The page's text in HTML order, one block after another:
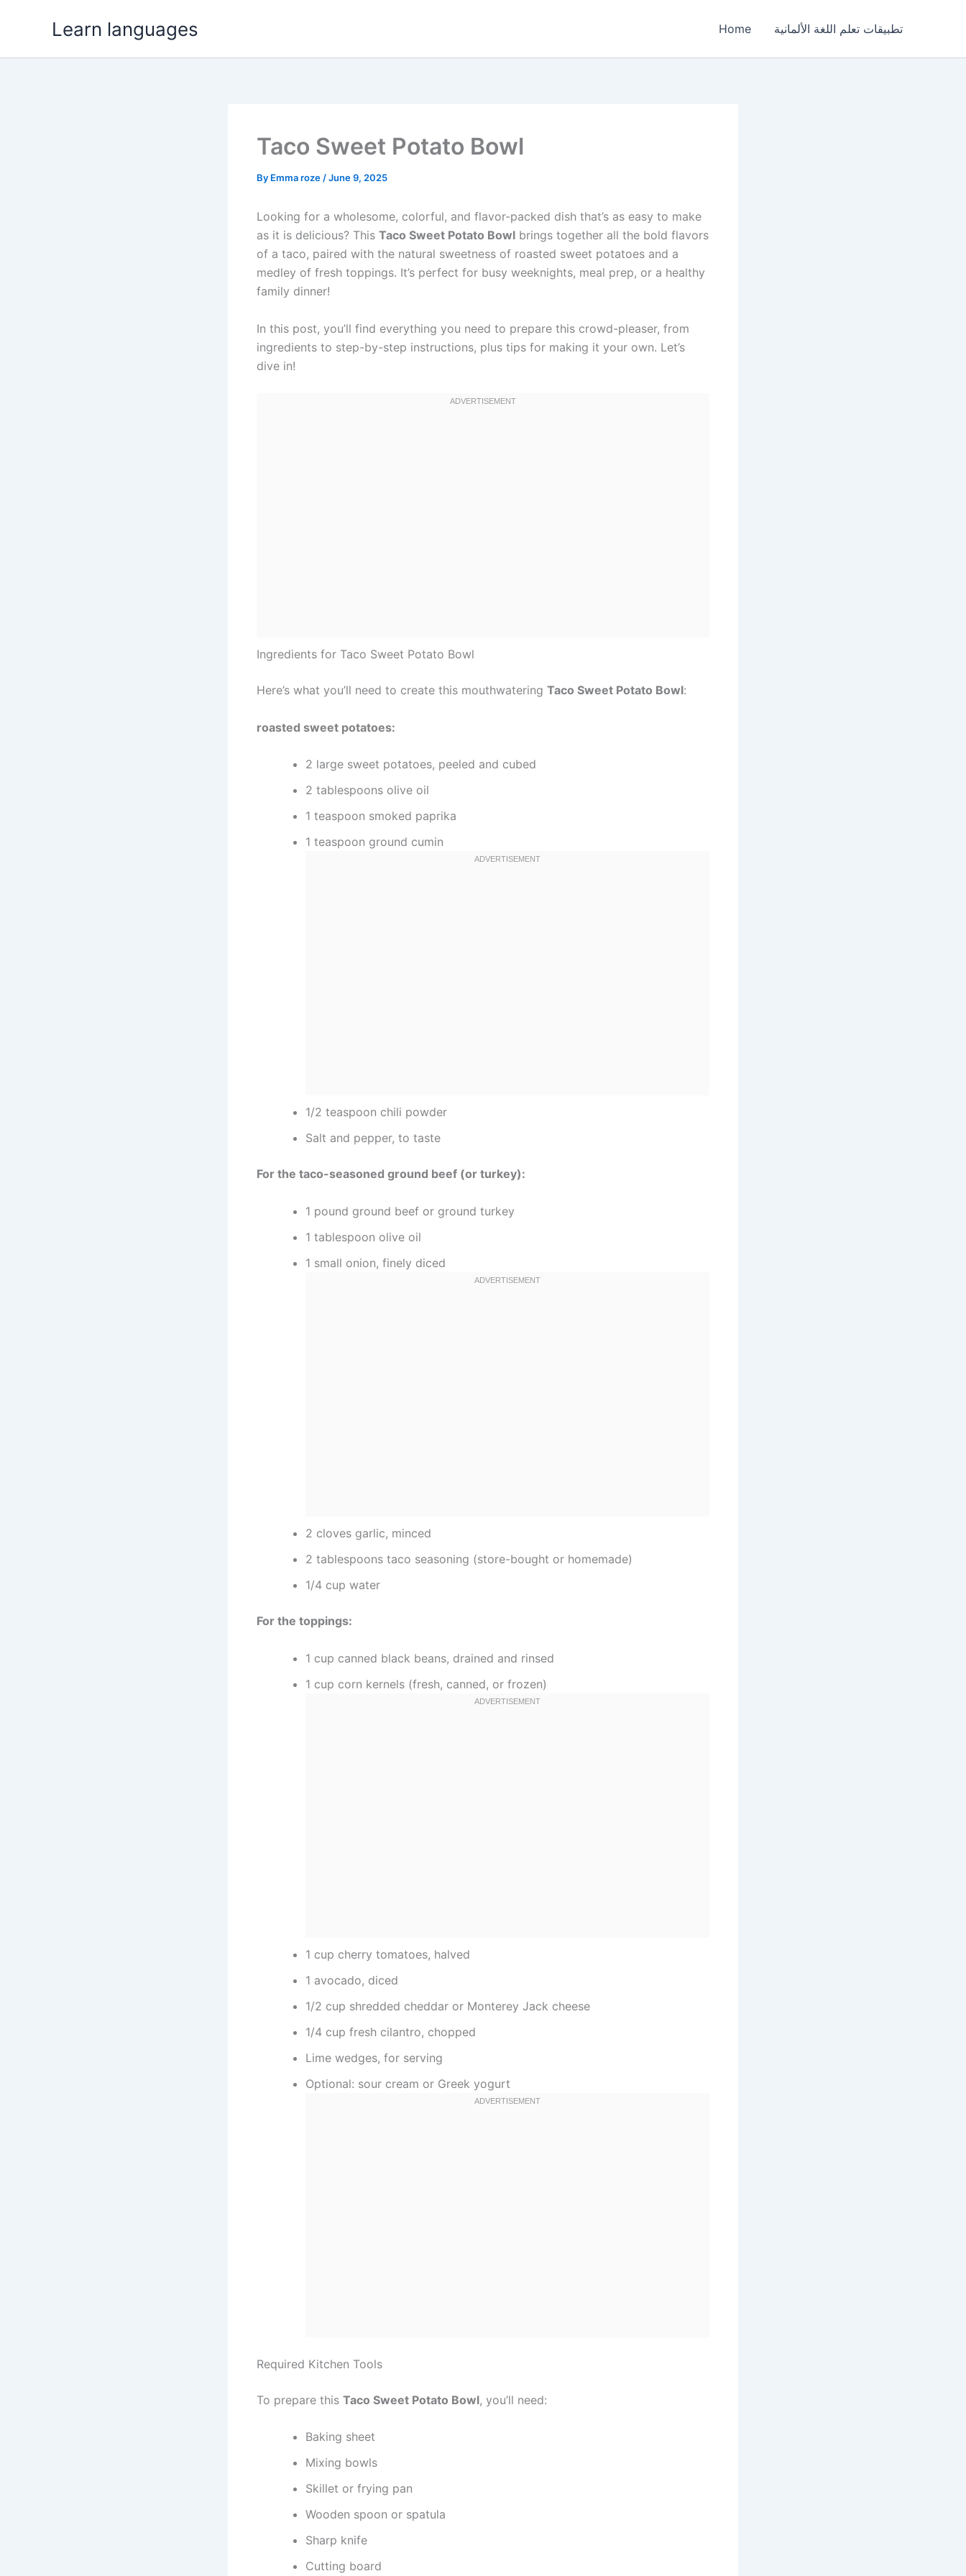
Learn languages Home تطبيقات تعلم اللغة الألمانية
Taco Sweet Potato Bowl
By Emma roze /June 9, 2025
Looking for a wholesome, colorful, and flavor-packed dish that’s as easy to make
as it is delicious? This Taco Sweet Potato Bowl brings together all the bold flavors
of a taco, paired with the natural sweetness of roasted sweet potatoes and a
medley of fresh toppings. It’s perfect for busy weeknights, meal prep, or a healthy
family dinner!
In this post, you’ll find everything you need to prepare this crowd-pleaser, from
ingredients to step-by-step instructions, plus tips for making it your own. Let’s
dive in!
Ingredients for Taco Sweet Potato Bowl
Here’s what you’ll need to create this mouthwatering Taco Sweet Potato Bowl:
roasted sweet potatoes:
2 large sweet potatoes, peeled and cubed
2 tablespoons olive oil
1 teaspoon smoked paprika
1 teaspoon ground cumin
1/2 teaspoon chili powder
Salt and pepper, to taste
For the taco-seasoned ground beef (or turkey):
1 pound ground beef or ground turkey
1 tablespoon olive oil
1 small onion, finely diced
2 cloves garlic, minced
2 tablespoons taco seasoning (store-bought or homemade)
1/4 cup water
For the toppings:
1 cup canned black beans, drained and rinsed
1 cup corn kernels (fresh, canned, or frozen)
1 cup cherry tomatoes, halved
1 avocado, diced
1/2 cup shredded cheddar or Monterey Jack cheese
1/4 cup fresh cilantro, chopped
Lime wedges, for serving
Optional: sour cream or Greek yogurt
Required Kitchen Tools
To prepare this Taco Sweet Potato Bowl, you’ll need:
Baking sheet
Mixing bowls
Skillet or frying pan
Wooden spoon or spatula
Sharp knife
Cutting board